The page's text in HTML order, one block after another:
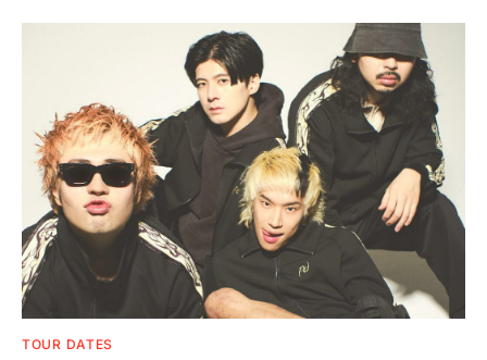
TOUR DATES